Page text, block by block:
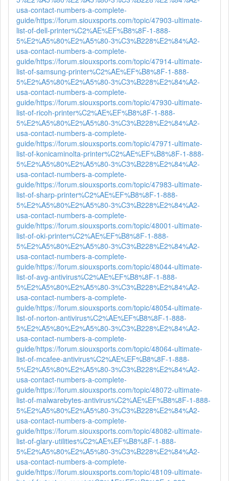
usa-contact-numbers-a-complete-
guide/https://forum.siouxsports.com/topic/47903-ultimate-
list-of-dell-printer%C2%AE%EF%B8%8F-1-888-
5%E2%A5%80%E2%A5%80-3%C3%B228%E2%84%A2-
usa-contact-numbers-a-complete-
guide/https://forum.siouxsports.com/topic/47914-ultimate-
list-of-samsung-printer%C2%AE%EF%B8%8F-1-888-
5%E2%A5%80%E2%A5%80-3%C3%B228%E2%84%A2-
usa-contact-numbers-a-complete-
guide/https://forum.siouxsports.com/topic/47930-ultimate-
list-of-ricoh-printer%C2%AE%EF%B8%8F-1-888-
5%E2%A5%80%E2%A5%80-3%C3%B228%E2%84%A2-
usa-contact-numbers-a-complete-
guide/https://forum.siouxsports.com/topic/47971-ultimate-
list-of-konicaminolta-printer%C2%AE%EF%B8%8F-1-888-
5%E2%A5%80%E2%A5%80-3%C3%B228%E2%84%A2-
usa-contact-numbers-a-complete-
guide/https://forum.siouxsports.com/topic/47983-ultimate-
list-of-sharp-printer%C2%AE%EF%B8%8F-1-888-
5%E2%A5%80%E2%A5%80-3%C3%B228%E2%84%A2-
usa-contact-numbers-a-complete-
guide/https://forum.siouxsports.com/topic/48001-ultimate-
list-of-oki-printer%C2%AE%EF%B8%8F-1-888-
5%E2%A5%80%E2%A5%80-3%C3%B228%E2%84%A2-
usa-contact-numbers-a-complete-
guide/https://forum.siouxsports.com/topic/48044-ultimate-
list-of-avg-antivirus%C2%AE%EF%B8%8F-1-888-
5%E2%A5%80%E2%A5%80-3%C3%B228%E2%84%A2-
usa-contact-numbers-a-complete-
guide/https://forum.siouxsports.com/topic/48054-ultimate-
list-of-norton-antivirus%C2%AE%EF%B8%8F-1-888-
5%E2%A5%80%E2%A5%80-3%C3%B228%E2%84%A2-
usa-contact-numbers-a-complete-
guide/https://forum.siouxsports.com/topic/48064-ultimate-
list-of-mcafee-antivirus%C2%AE%EF%B8%8F-1-888-
5%E2%A5%80%E2%A5%80-3%C3%B228%E2%84%A2-
usa-contact-numbers-a-complete-
guide/https://forum.siouxsports.com/topic/48072-ultimate-
list-of-malwarebytes-antivirus%C2%AE%EF%B8%8F-1-888-
5%E2%A5%80%E2%A5%80-3%C3%B228%E2%84%A2-
usa-contact-numbers-a-complete-
guide/https://forum.siouxsports.com/topic/48082-ultimate-
list-of-glary-utilities%C2%AE%EF%B8%8F-1-888-
5%E2%A5%80%E2%A5%80-3%C3%B228%E2%84%A2-
usa-contact-numbers-a-complete-
guide/https://forum.siouxsports.com/topic/48109-ultimate-